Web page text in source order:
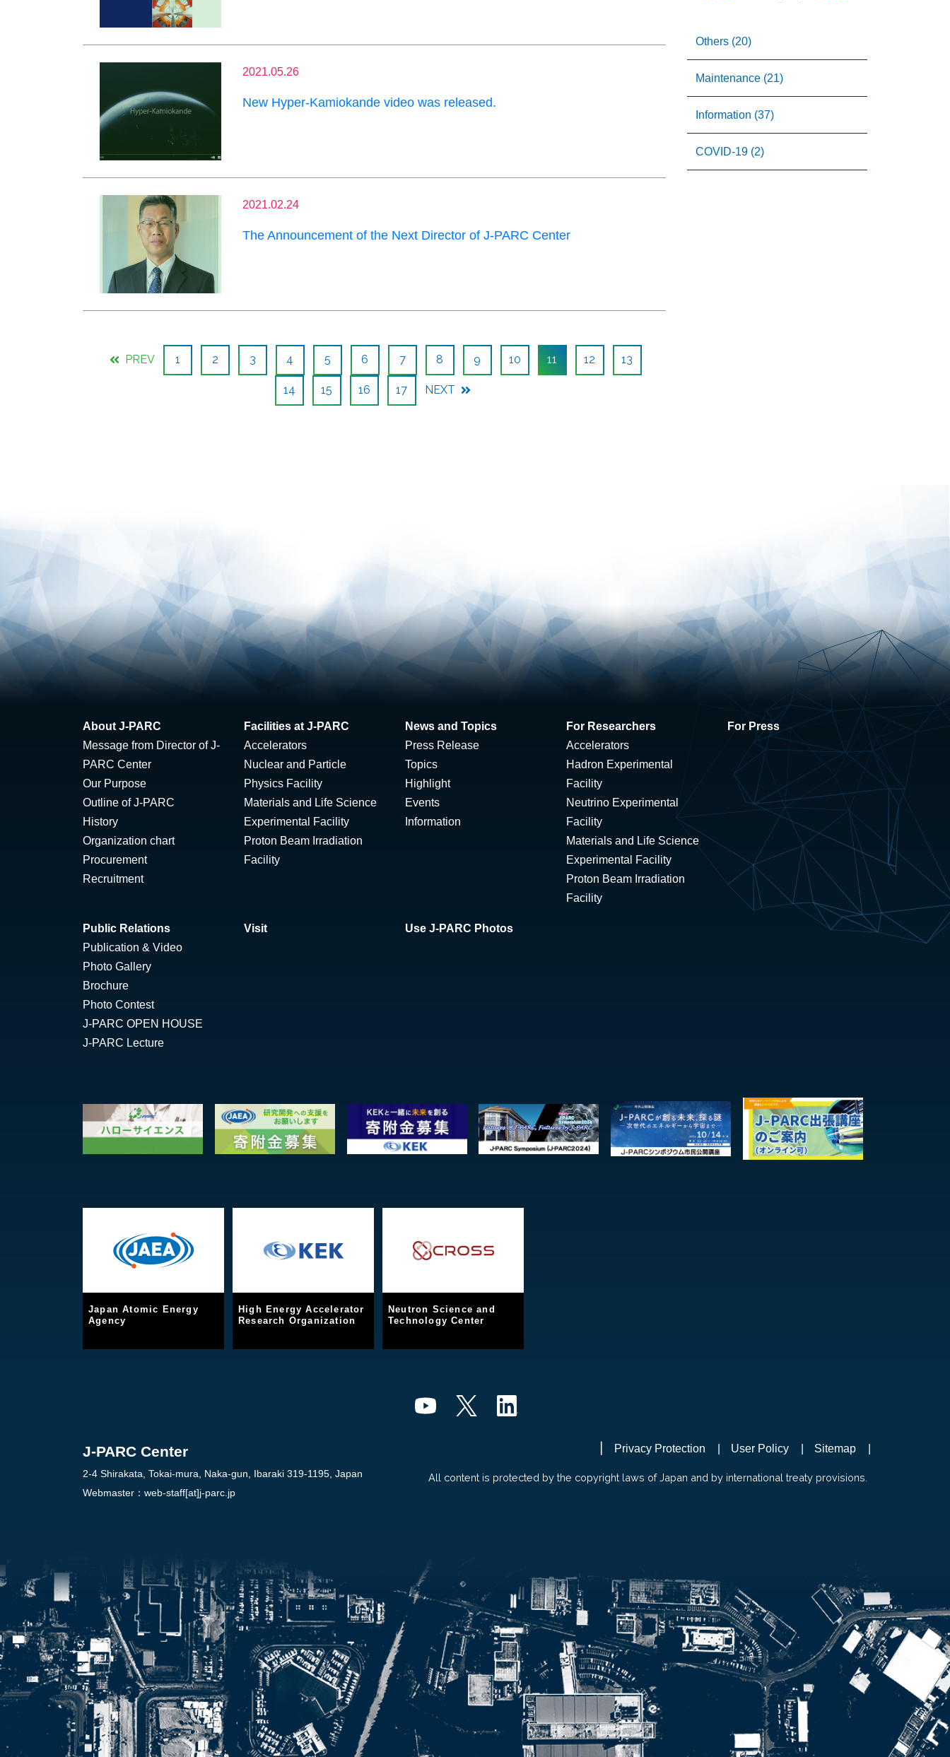
2021.05.26
New Hyper-Kamiokande video was released.
2021.02.24
The Announcement of the Next Director of J-PARC Center
PREV 1 2 3 4 5 6 7 8 9 10 11 12 13
14 15 16 17 NEXT
Others (20)
Maintenance (21)
Information (37)
COVID-19 (2)
About J-PARC
Message from Director of J-
PARC Center
Our Purpose
Outline of J-PARC
History
Organization chart
Procurement
Recruitment
Facilities at J-PARC
Accelerators
Nuclear and Particle
Physics Facility
Materials and Life Science
Experimental Facility
Proton Beam Irradiation
Facility
News and Topics
Press Release
Topics
Highlight
Events
Information
For Researchers
Accelerators
Hadron Experimental
Facility
Neutrino Experimental
Facility
Materials and Life Science
Experimental Facility
Proton Beam Irradiation
Facility
For Press
Public Relations
Publication & Video
Photo Gallery
Brochure
Photo Contest
J-PARC OPEN HOUSE
J-PARC Lecture
Visit Use J-PARC Photos
Japan Atomic Energy
Agency
High Energy Accelerator
Research Organization
Neutron Science and
Technology Center
J-PARC Center
2-4 Shirakata, Tokai-mura, Naka-gun, Ibaraki 319-1195, Japan
Webmaster： web-staff[at]j-parc.jp
Privacy Protection User Policy Sitemap
All content is protected by the copyright laws of Japan and by international treaty provisions.